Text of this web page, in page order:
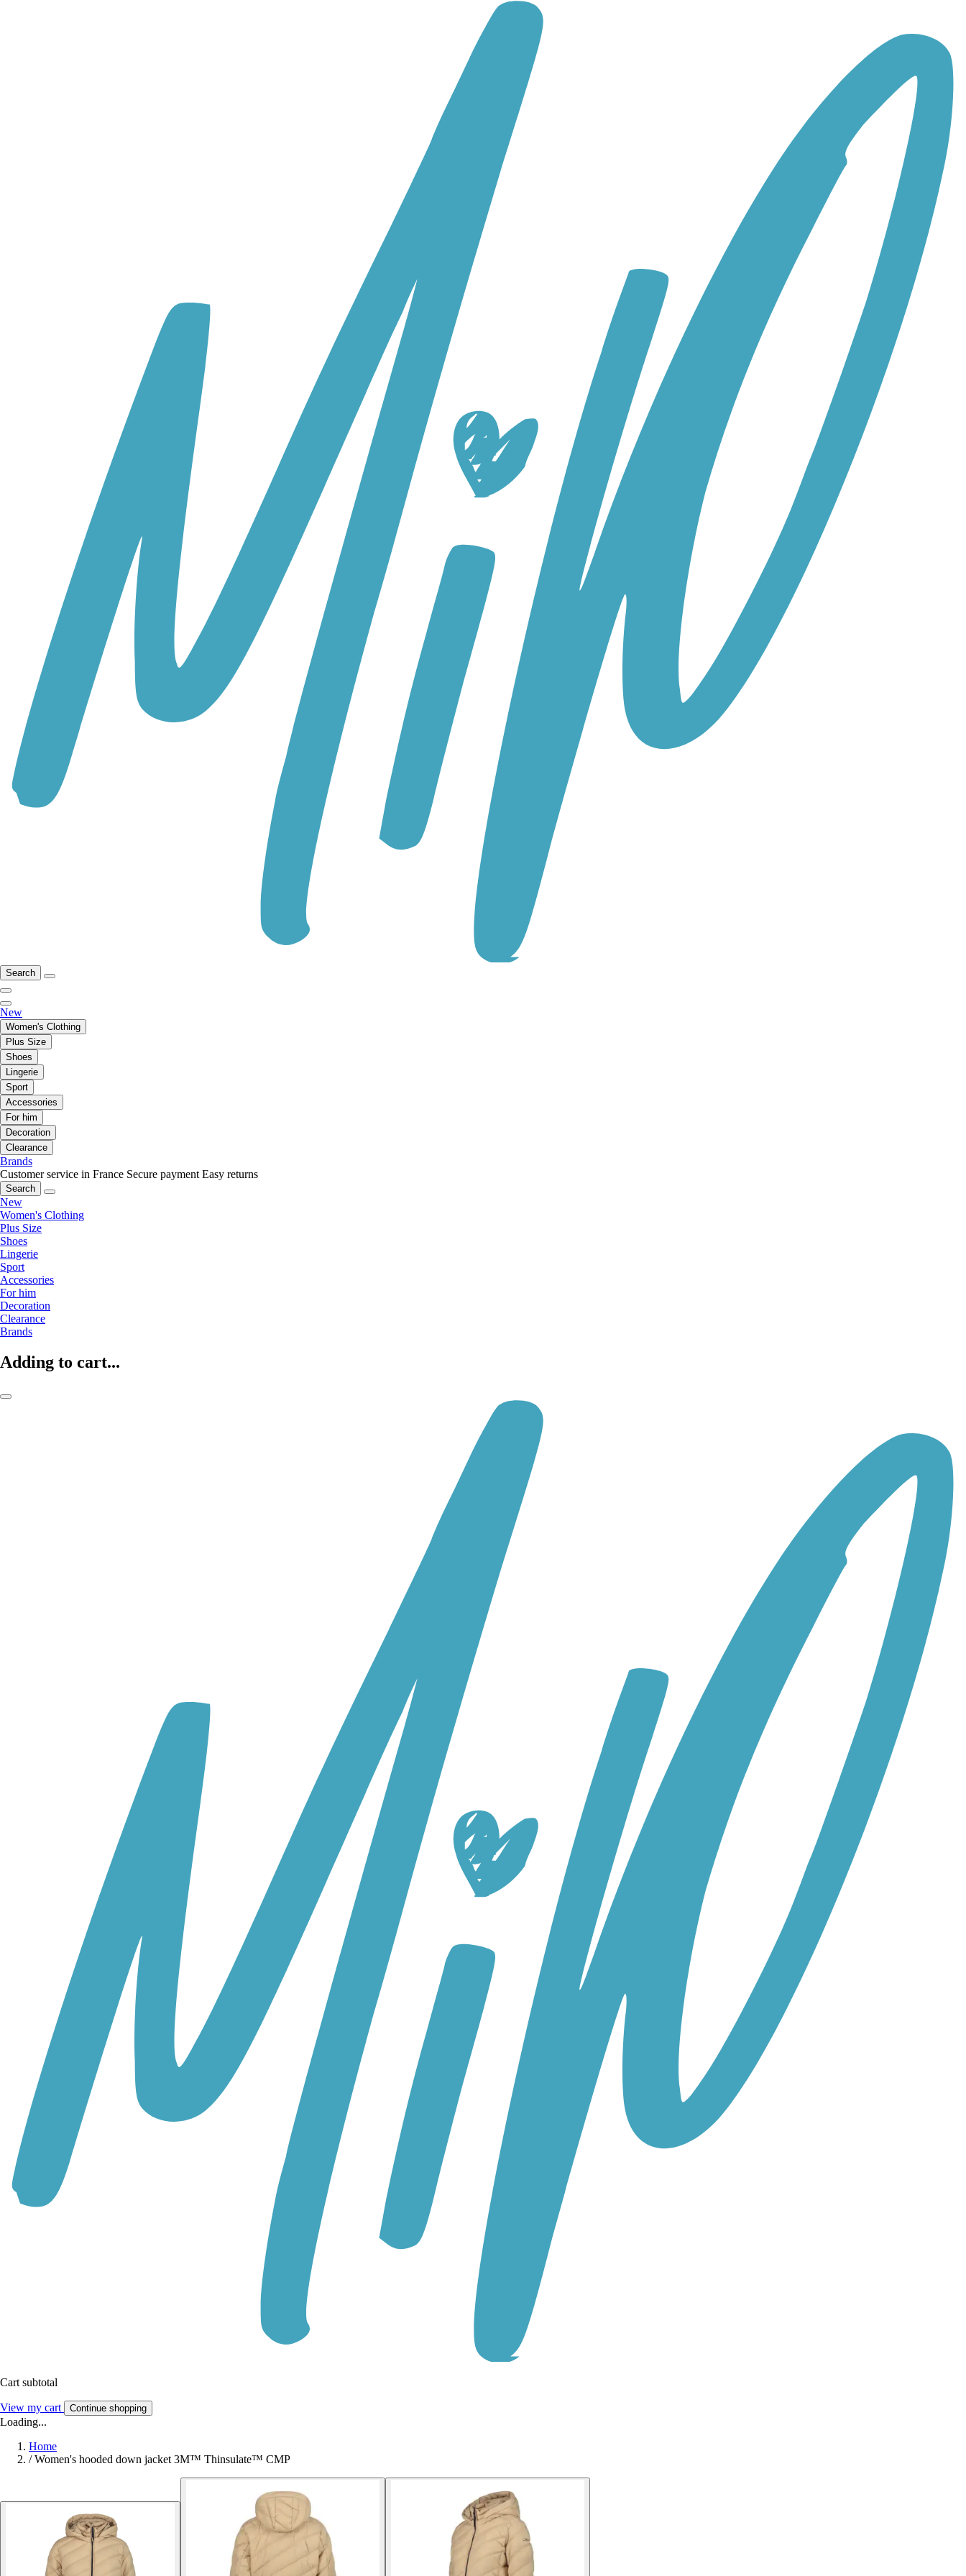
Search
New
Women's Clothing
Plus Size
Shoes
Lingerie
Sport
Accessories
For him
Decoration
Clearance
Brands
Customer service in France Secure payment Easy returns
Search
New
Women's Clothing
Plus Size
Shoes
Lingerie
Sport
Accessories
For him
Decoration
Clearance
Brands
Adding to cart...
Cart subtotal
View my cart Continue shopping
Loading...
Home
/ Women's hooded down jacket 3M™ Thinsulate™ CMP